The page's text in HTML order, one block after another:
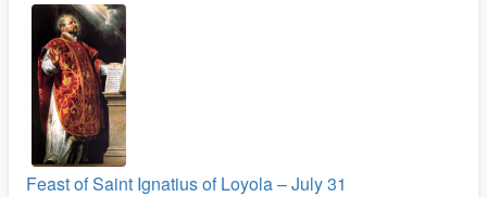
Feast of Saint Ignatius of Loyola – July 31